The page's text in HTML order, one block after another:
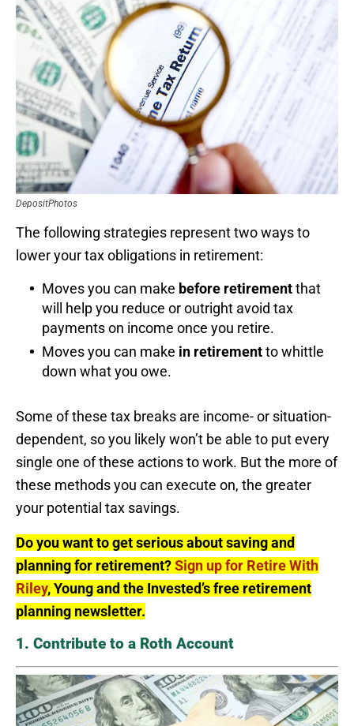
DepositPhotos
The following strategies represent two ways to
lower your tax obligations in retirement:
Moves you can make before retirementthat
will help you reduce or outright avoid tax
payments on income once you retire.
Moves you can make in retirementto whittle
down what you owe.
Some of these tax breaks are income- or situation-
dependent, so you likely won’t be able to put every
single one of these actions to work. But the more of
these methods you can execute on, the greater
your potential tax savings.
Do you want to get serious about saving and
planning for retirement?Sign up for Retire With
Riley, Young and the Invested’s free retirement
planning newsletter.
1. Contribute to a Roth Account